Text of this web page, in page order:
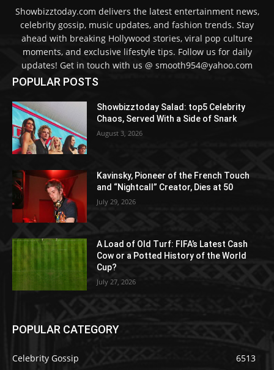
Showbizztoday.com delivers the latest entertainment news,
celebrity gossip, music updates, and fashion trends. Stay
ahead with breaking Hollywood stories, viral pop culture
moments, and exclusive lifestyle tips. Follow us for daily
updates! Get in touch with us @ smooth954@yahoo.com
POPULAR POSTS
Showbizztoday Salad: top5 Celebrity
Chaos, Served With a Side of Snark
August 3, 2026
Kavinsky, Pioneer of the French Touch
and “Nightcall” Creator, Dies at 50
July 29, 2026
A Load of Old Turf: FIFA’s Latest Cash
Cow or a Potted History of the World
Cup?
July 27, 2026
POPULAR CATEGORY
Celebrity Gossip
6513